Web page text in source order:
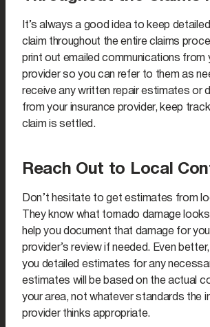
It’s always a good idea to keep
claim throughout the entire claims
print out emailed communications from
provider so you can refer to them as
receive any written repair estimates or
from your insurance provider, keep
claim is settled.
Reach Out to Local
Don’t hesitate to get estimates from
They know what tornado damage
help you document that damage for
provider’s review if needed. Even
you detailed estimates for any
estimates will be based on the actual
your area, not whatever standards the
provider thinks appropriate.